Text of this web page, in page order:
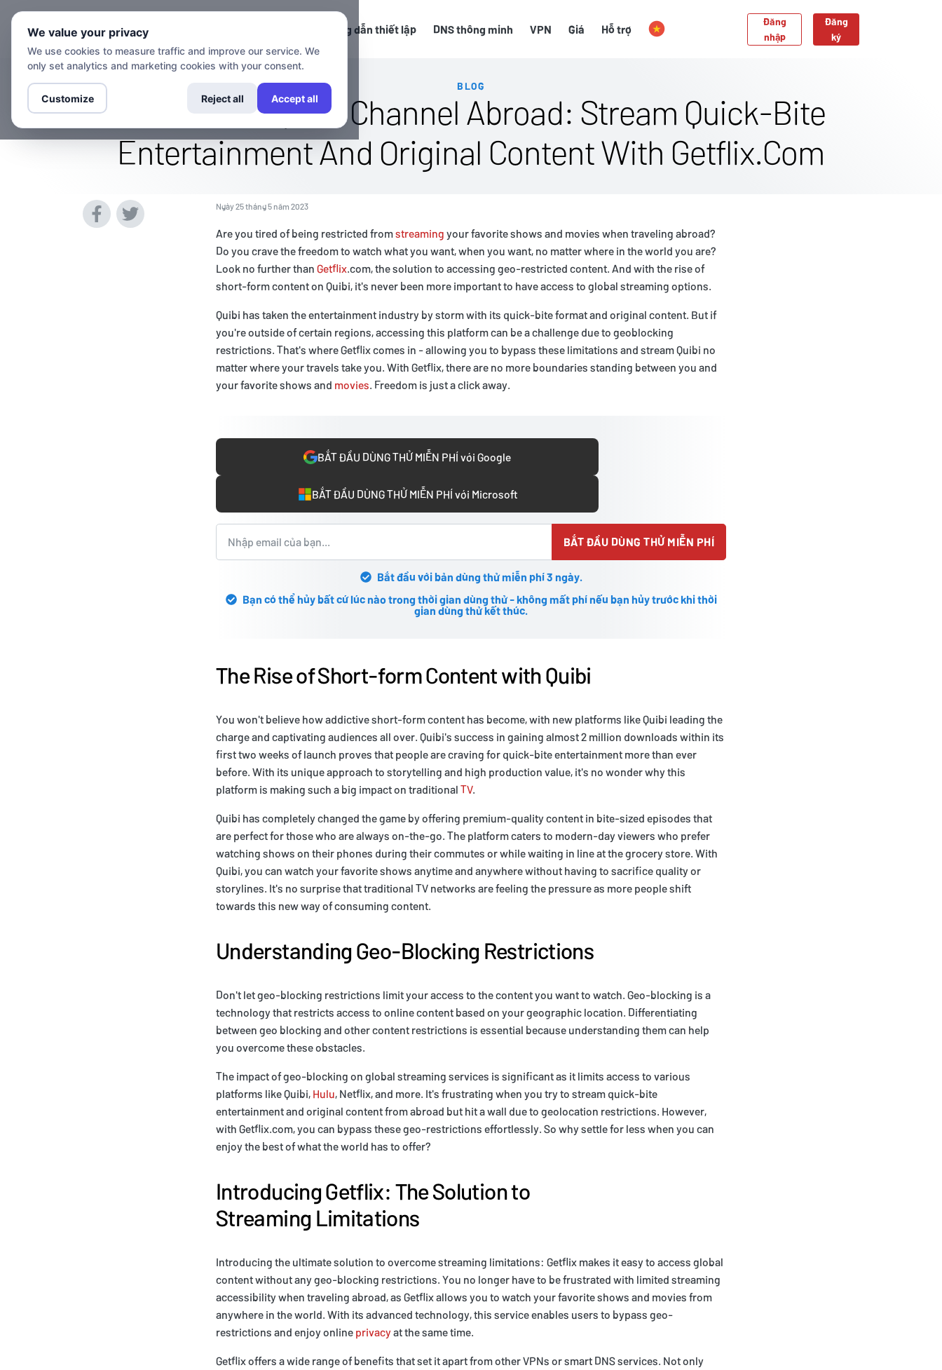
Hướng dẫn thiết lập DNS thông minh VPN Giá Hỗ trợ
Đăng
nhập
Đăng
ký
BLOG
Access The Quibi Channel Abroad: Stream Quick-Bite
Entertainment And Original Content With Getflix.Com
Ngày 25 tháng 5 năm 2023
Are you tired of being restricted fromstreaming your favorite shows and movies when traveling abroad?
Do you crave the freedom to watch what you want, when you want, no matter where in the world you are?
Look no further than Getflix.com, the solution to accessing geo-restricted content. And with the rise of
short-form content on Quibi, it's never been more important to have access to global streaming options.
Quibi has taken the entertainment industry by storm with its quick-bite format and original content. But if
you're outside of certain regions, accessing this platform can be a challenge due to geoblocking
restrictions. That's where Getflix comes in - allowing you to bypass these limitations and stream Quibi no
matter where your travels take you. With Getflix, there are no more boundaries standing between you and
your favorite shows and movies. Freedom is just a click away.
BẮT ĐẦU DÙNG THỬ MIỄN PHÍ với Google
BẮT ĐẦU DÙNG THỬ MIỄN PHÍ với Microsoft
BẮT ĐẦU DÙNG THỬ MIỄN PHÍ
Bắt đầu với bản dùng thử miễn phí 3 ngày.
Bạn có thể hủy bất cứ lúc nào trong thời gian dùng thử - không mất phí nếu bạn hủy trước khi thời
gian dùng thử kết thúc.
The Rise of Short-form Content with Quibi
You won't believe how addictive short-form content has become, with new platforms like Quibi leading the
charge and captivating audiences all over. Quibi's success in gaining almost 2 million downloads within its
first two weeks of launch proves that people are craving for quick-bite entertainment more than ever
before. With its unique approach to storytelling and high production value, it's no wonder why this
platform is making such a big impact on traditional TV.
Quibi has completely changed the game by offering premium-quality content in bite-sized episodes that
are perfect for those who are always on-the-go. The platform caters to modern-day viewers who prefer
watching shows on their phones during their commutes or while waiting in line at the grocery store. With
Quibi, you can watch your favorite shows anytime and anywhere without having to sacrifice quality or
storylines. It's no surprise that traditional TV networks are feeling the pressure as more people shift
towards this new way of consuming content.
Understanding Geo-Blocking Restrictions
Don't let geo-blocking restrictions limit your access to the content you want to watch. Geo-blocking is a
technology that restricts access to online content based on your geographic location. Differentiating
between geo blocking and other content restrictions is essential because understanding them can help
you overcome these obstacles.
The impact of geo-blocking on global streaming services is significant as it limits access to various
platforms like Quibi, Hulu, Netflix, and more. It's frustrating when you try to stream quick-bite
entertainment and original content from abroad but hit a wall due to geolocation restrictions. However,
with Getflix.com, you can bypass these geo-restrictions effortlessly. So why settle for less when you can
enjoy the best of what the world has to offer?
Introducing Getflix: The Solution to
Streaming Limitations
Introducing the ultimate solution to overcome streaming limitations: Getflix makes it easy to access global
content without any geo-blocking restrictions. You no longer have to be frustrated with limited streaming
accessibility when traveling abroad, as Getflix allows you to watch your favorite shows and movies from
anywhere in the world. With its advanced technology, this service enables users to bypass geo-
restrictions and enjoy online privacyat the same time.
Getflix offers a wide range of benefits that set it apart from other VPNs or smart DNS services. Not only
We value your privacy
We use cookies to measure traffic and improve our service. We
only set analytics and marketing cookies with your consent.
Customize Reject all Accept all